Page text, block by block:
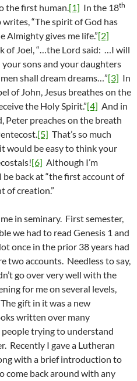
the first human.[1] In the 18th
“The spirit of God has
Almighty gives me life.”[2]
of Joel, “…the Lord said: …I will
sons and your daughters
shall dream dreams…”[3] In
of John, Jesus breathes on the
the Holy Spirit.”[4] And in
Peter preaches on the breath
[5] That’s so much
would be easy to think your
[6] Although I’m
back at “the first account of
of creation.”
in seminary. First semester,
we had to read Genesis 1 and
once in the prior 38 years had
two accounts. Needless to say,
go over very well with the
for me on several levels,
gift in it was a new
written over many
trying to understand
Recently I gave a Lutheran
with a brief introduction to
come back around with any